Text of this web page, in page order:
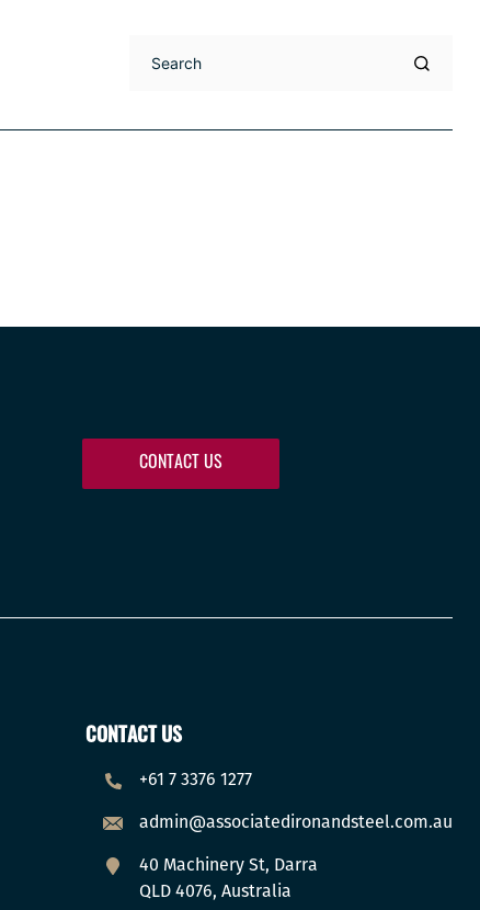
CONTACT US
CONTACT US
+61 7 3376 1277
admin@associatedironandsteel.com.au
40 Machinery St, Darra
QLD 4076, Australia